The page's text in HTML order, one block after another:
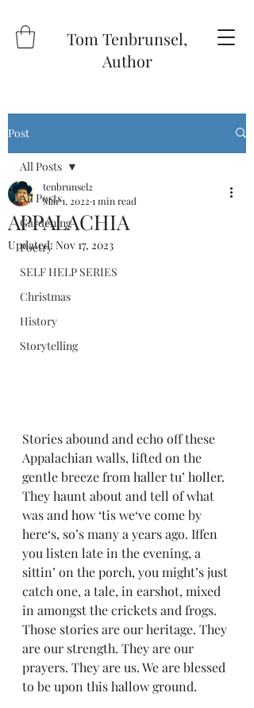
Tom Tenbrunsel,
Author
Post
All Posts
Gardening
Poetry
SELF HELP SERIES
Christmas
History
Storytelling
All Posts
APPALACHIA
tenbrunsel2
Mar 1, 2022 1 min read
Updated: Nov 17, 2023
Stories abound and echo off these
Appalachian walls, lifted on the
gentle breeze from haller tu’ holler.
They haunt about and tell of what
was and how ‘tis we‘ve come by
here‘s, so’s many a years ago. Iffen
you listen late in the evening, a
sittin’ on the porch, you might’s just
catch one, a tale, in earshot, mixed
in amongst the crickets and frogs.
Those stories are our heritage. They
are our strength. They are our
prayers. They are us. We are blessed
to be upon this hallow ground.